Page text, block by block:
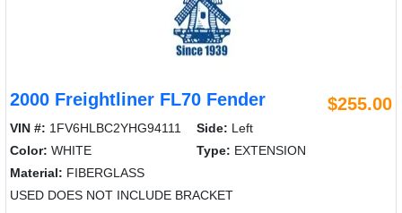
2000 Freightliner FL70 Fender $255.00
VIN #: 1FV6HLBC2YHG94111 Side: Left
Color: WHITE Type: EXTENSION
Material: FIBERGLASS
USED DOES NOT INCLUDE BRACKET